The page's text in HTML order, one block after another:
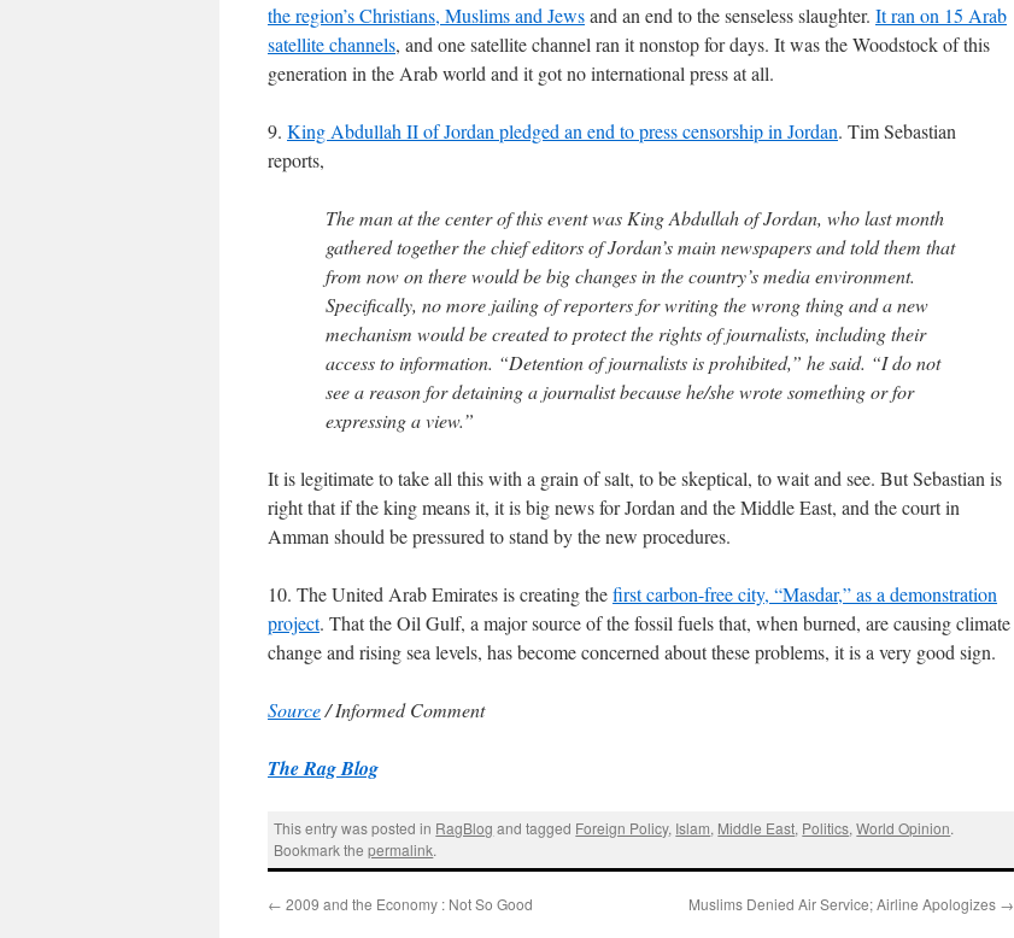
the region’s Christians, Muslims and Jewsand an end to the senseless slaughter. It ran on 15 Arab
satellite channels, and one satellite channel ran it nonstop for days. It was the Woodstock of this
generation in the Arab world and it got no international press at all.
9. King Abdullah II of Jordan pledged an end to press censorship in Jordan. Tim Sebastian
reports,
The man at the center of this event was King Abdullah of Jordan, who last month
gathered together the chief editors of Jordan’s main newspapers and told them that
from now on there would be big changes in the country’s media environment.
Specifically, no more jailing of reporters for writing the wrong thing and a new
mechanism would be created to protect the rights of journalists, including their
access to information. “Detention of journalists is prohibited,” he said. “I do not
see a reason for detaining a journalist because he/she wrote something or for
expressing a view.”
It is legitimate to take all this with a grain of salt, to be skeptical, to wait and see. But Sebastian is
right that if the king means it, it is big news for Jordan and the Middle East, and the court in
Amman should be pressured to stand by the new procedures.
10. The United Arab Emirates is creating thefirst carbon-free city, “Masdar,” as a demonstration
project. That the Oil Gulf, a major source of the fossil fuels that, when burned, are causing climate
change and rising sea levels, has become concerned about these problems, it is a very good sign.
Source/ Informed Comment
The Rag Blog
This entry was posted in RagBlog and tagged Foreign Policy, Islam, Middle East, Politics,World Opinion.
Bookmark thepermalink.
← 2009 and the Economy : Not So Good Muslims Denied Air Service; Airline Apologizes →